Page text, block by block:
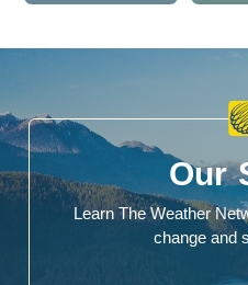
Our
Learn The Weather
change and